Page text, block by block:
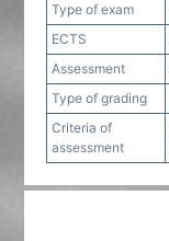
Type of exam
ECTS
Assessment
Type of grading
Criteria of
assessment